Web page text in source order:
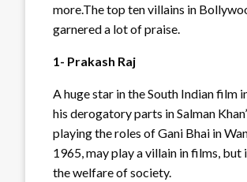
more.The top ten villains in
garnered a lot of praise.
1- Prakash Raj
A huge star in the South Indian
his derogatory parts in Salman
playing the roles of Gani Bhai in
1965, may play a villain in films,
the welfare of society.